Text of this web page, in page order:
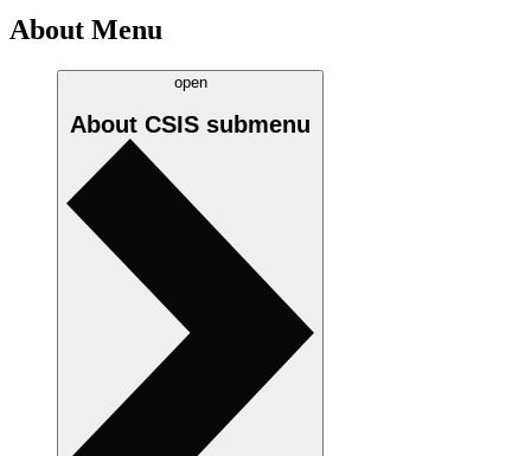
About Menu
open
About CSIS submenu